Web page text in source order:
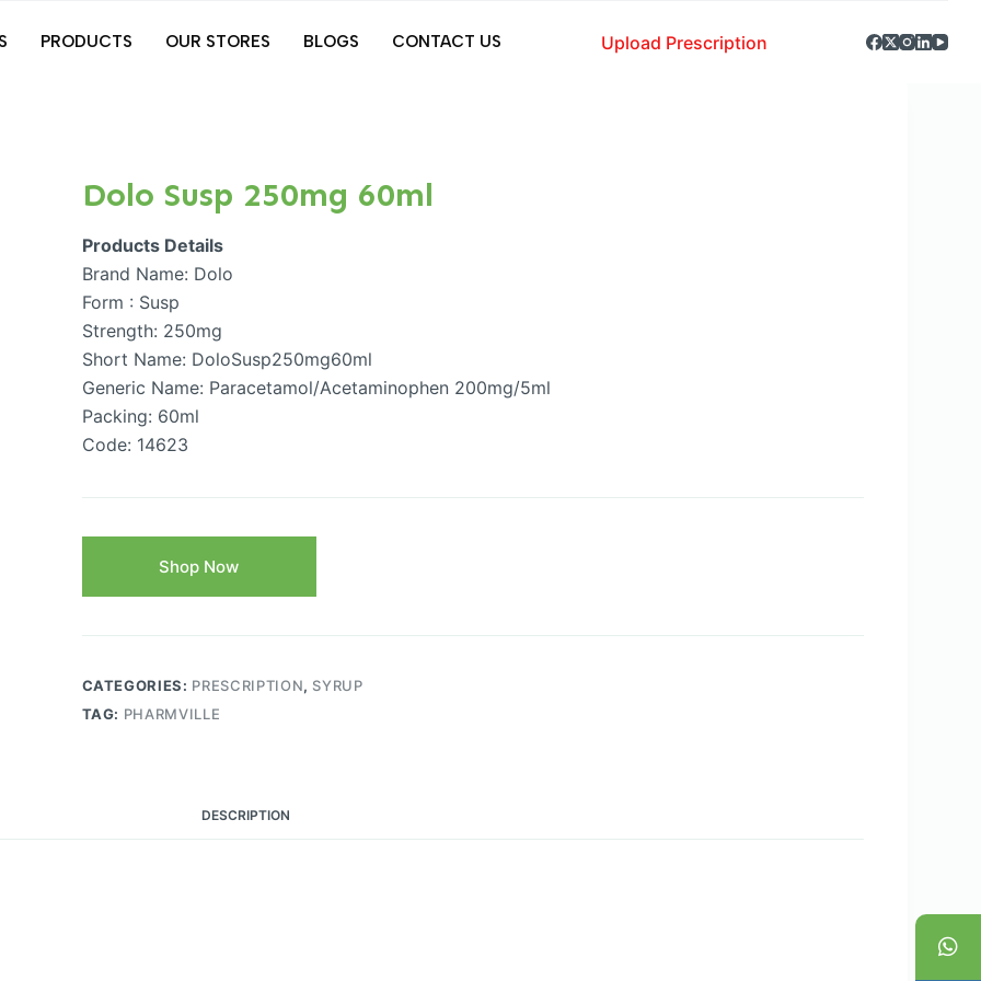
PRODUCTS OUR STORES BLOGS CONTACT US Upload Prescription
Dolo Susp 250mg 60ml
Products Details
Brand Name: Dolo
Form : Susp
Strength: 250mg
Short Name: DoloSusp250mg60ml
Generic Name: Paracetamol/Acetaminophen 200mg/5ml
Packing: 60ml
Code: 14623
Shop Now
CATEGORIES: PRESCRIPTION, SYRUP
TAG: PHARMVILLE
DESCRIPTION